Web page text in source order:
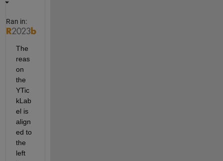
Ran in:
The
reas
on
the
YTic
kLab
el is
align
ed to
the
left